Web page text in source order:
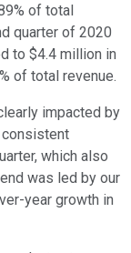
of total
quarter of 2020
to $4.4 million in
of total revenue.
impacted by
consistent
which also
was led by our
year growth in